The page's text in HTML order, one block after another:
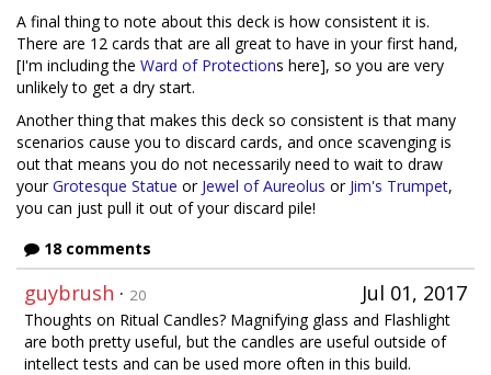
A final thing to note about this deck is how consistent it is.
There are 12 cards that are all great to have in your first hand,
[I'm including the Ward of Protections here], so you are very
unlikely to get a dry start.
Another thing that makes this deck so consistent is that many
scenarios cause you to discard cards, and once scavenging is
out that means you do not necessarily need to wait to draw
yourGrotesque Statue or Jewel of Aureolus or Jim's Trumpet,
you can just pull it out of your discard pile!
18 comments
Jul 01, 2017
guybrush · 20
Thoughts on Ritual Candles? Magnifying glass and Flashlight
are both pretty useful, but the candles are useful outside of
intellect tests and can be used more often in this build.